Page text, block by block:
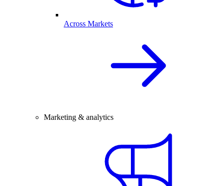
Across Markets
Marketing & analytics